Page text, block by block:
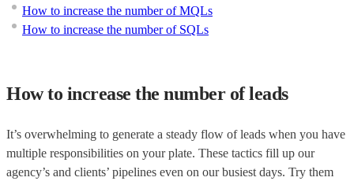
How to increase the number of MQLs
How to increase the number of SQLs
How to increase the number of leads
It’s overwhelming to generate a steady flow of leads when you have
multiple responsibilities on your plate. These tactics fill up our
agency’s and clients’ pipelines even on our busiest days. Try them